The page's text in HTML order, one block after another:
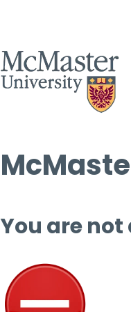
You are